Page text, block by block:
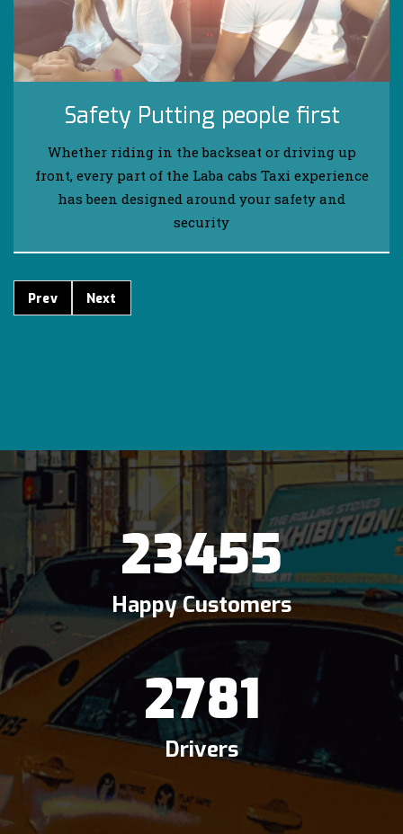
Safety Putting people first
Whether riding in the backseat or driving up
front, every part of the Laba cabs Taxi experience
has been designed around your safety and
security
Prev Next
23455
Happy Customers
2781
Drivers